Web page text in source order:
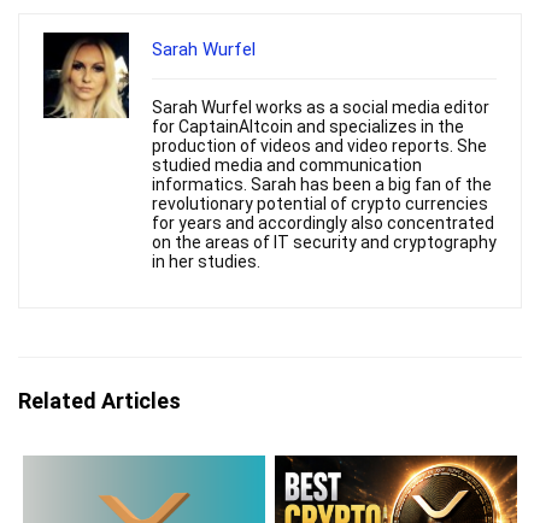
Sarah Wurfel
Sarah Wurfel works as a social media editor
for CaptainAltcoin and specializes in the
production of videos and video reports. She
studied media and communication
informatics. Sarah has been a big fan of the
revolutionary potential of crypto currencies
for years and accordingly also concentrated
on the areas of IT security and cryptography
in her studies.
Related Articles